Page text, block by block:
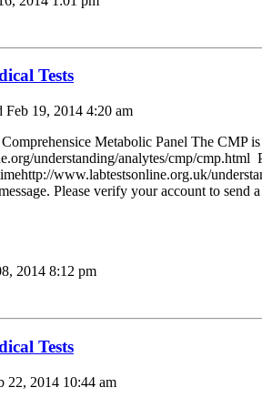
Tests
Feb 19, 2014 4:20 am
Metabolic Panel The CMP
understanding/analytes/cmp/
www.labtestsonline.org.uk/
Please verify your account to send a
2014 8:12 pm
Tests
22, 2014 10:44 am